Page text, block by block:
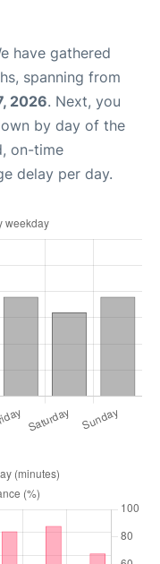
have gathered
spanning from
2026. Next, you
by day of the
on-time
delay per day.